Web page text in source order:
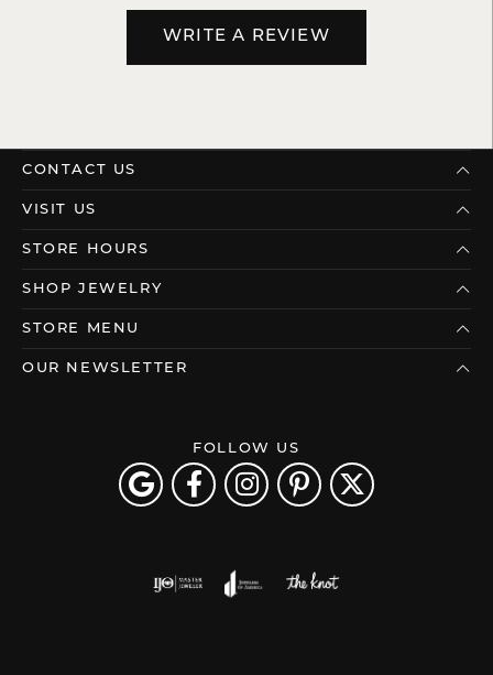
WRITE A REVIEW
CONTACT US
VISIT US
STORE HOURS
SHOP JEWELRY
STORE MENU
OUR NEWSLETTER
FOLLOW US